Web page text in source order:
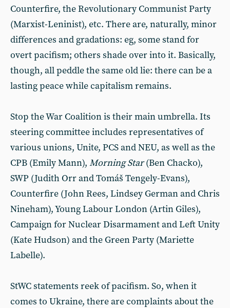
Counterfire, the Revolutionary Communist Party
(Marxist-Leninist), etc. There are, naturally, minor
differences and gradations: eg, some stand for
overt pacifism; others shade over into it. Basically,
though, all peddle the same old lie: there can be a
lasting peace while capitalism remains.
Stop the War Coalition is their main umbrella. Its
steering committee includes representatives of
various unions, Unite, PCS and NEU, as well as the
CPB (Emily Mann), Morning Star(Ben Chacko),
SWP (Judith Orr and Tomáš Tengely-Evans),
Counterfire (John Rees, Lindsey German and Chris
Nineham), Young Labour London (Artin Giles),
Campaign for Nuclear Disarmament and Left Unity
(Kate Hudson) and the Green Party (Mariette
Labelle).
StWC statements reek of pacifism. So, when it
comes to Ukraine, there are complaints about the